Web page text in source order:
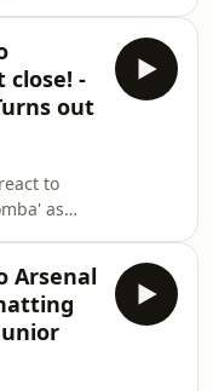
deal
from the
what
moved
Arsenal's
sign
epi
close! -
out
to
as
episodes
Arsenal